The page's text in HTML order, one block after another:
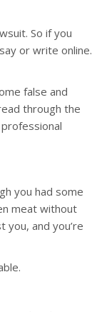
So if you
or write online.
false and
through the
you had some
meat without
and you’re